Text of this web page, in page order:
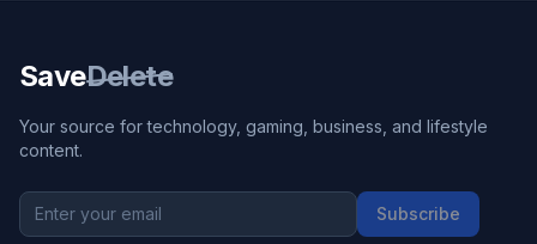
SaveDelete
Your source for technology, gaming, business, and lifestyle
content.
Subscribe